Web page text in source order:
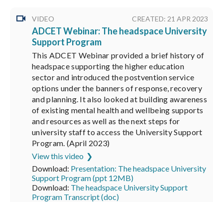
VIDEO CREATED: 21 APR 2023
ADCET Webinar: The headspace University
Support Program
This ADCET Webinar provided a brief history of
headspace supporting the higher education
sector and introduced the postvention service
options under the banners of response, recovery
and planning. It also looked at building awareness
of existing mental health and wellbeing supports
and resources as well as the next steps for
university staff to access the University Support
Program. (April 2023)
View this video
Download: Presentation: The headspace University
Support Program (ppt 12MB)
Download: The headspace University Support
Program Transcript (doc)